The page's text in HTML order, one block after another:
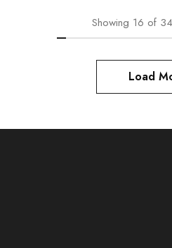
Showing 16 of
Load